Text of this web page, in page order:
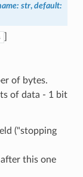
: str, default:
of bytes.
of data - 1 bit
("stopping
this one